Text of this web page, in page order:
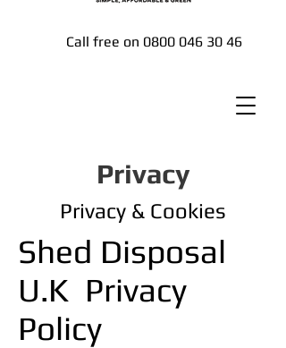
Call free on 0800 046 30 46
Privacy
Privacy & Cookies
Shed Disposal
U.K Privacy
Policy